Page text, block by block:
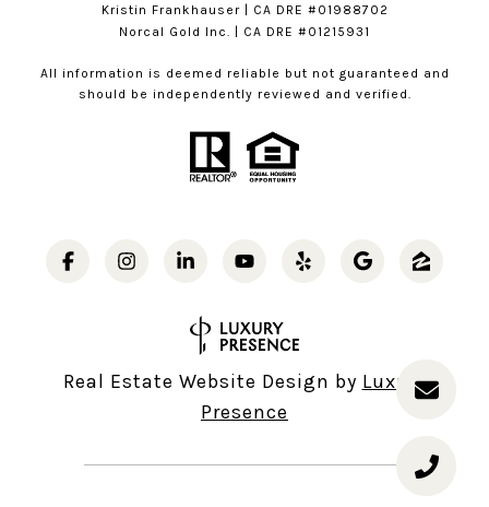
Kristin Frankhauser | CA DRE #01988702
Norcal Gold Inc. | CA DRE #01215931
All information is deemed reliable but not guaranteed and
should be independently reviewed and verified.
Real Estate Website Design by Luxury
Presence